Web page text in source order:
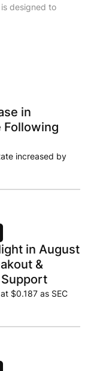
designed to
in
Following
increased by
in August
&
$0.187 as SEC